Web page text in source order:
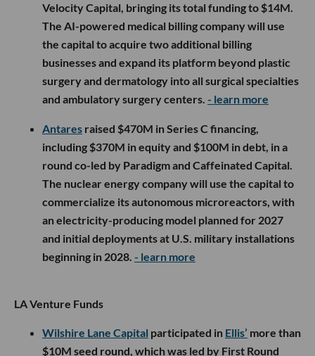
Velocity Capital, bringing its total funding to $14M.
The AI-powered medical billing company will use
the capital to acquire two additional billing
businesses and expand its platform beyond plastic
surgery and dermatology into all surgical specialties
and ambulatory surgery centers. - learn more
Antares raised $470M in Series C financing,
including $370M in equity and $100M in debt, in a
round co-led by Paradigm and Caffeinated Capital.
The nuclear energy company will use the capital to
commercialize its autonomous microreactors, with
an electricity-producing model planned for 2027
and initial deployments at U.S. military installations
beginning in 2028. - learn more
LA Venture Funds
Wilshire Lane Capital participated in Ellis’ more than
$10M seed round, which was led by First Round